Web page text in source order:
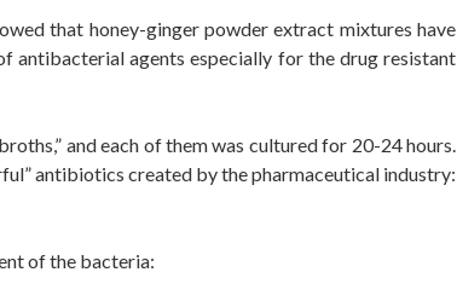
that honey-ginger powder extract mixtures have
antibacterial agents especially for the drug resistant
and each of them was cultured for 20-24 hours.
antibiotics created by the pharmaceutical industry:
of the bacteria: